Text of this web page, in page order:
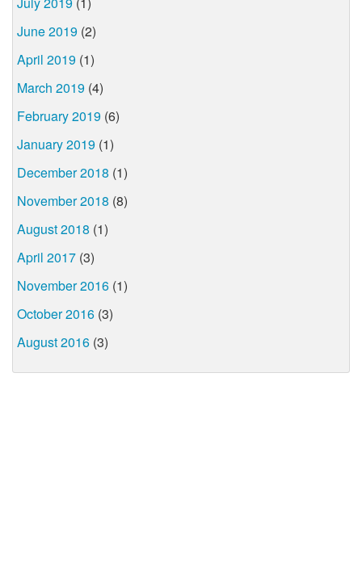
June 2019 (2)
April 2019 (1)
March 2019 (4)
February 2019 (6)
January 2019 (1)
December 2018 (1)
November 2018 (8)
August 2018 (1)
April 2017 (3)
November 2016 (1)
October 2016 (3)
August 2016 (3)